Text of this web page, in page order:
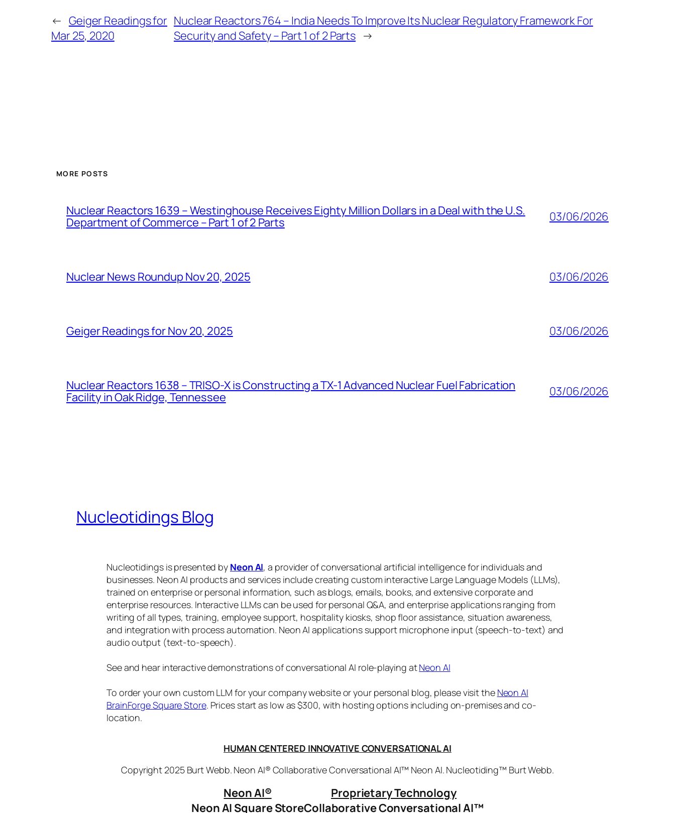
← Geiger Readings for
Mar 25, 2020
Nuclear Reactors 764 – India Needs To Improve Its Nuclear Regulatory Framework For
Security and Safety – Part 1 of 2 Parts →
MORE POSTS
Nuclear Reactors 1639 – Westinghouse Receives Eighty Million Dollars in a Deal with the U.S.
Department of Commerce – Part 1 of 2 Parts
03/06/2026
Nuclear News Roundup Nov 20, 2025 03/06/2026
Geiger Readings for Nov 20, 2025 03/06/2026
Nuclear Reactors 1638 – TRISO-X is Constructing a TX-1 Advanced Nuclear Fuel Fabrication
Facility in Oak Ridge, Tennessee
03/06/2026
Nucleotidings Blog
Nucleotidings is presented by Neon AI, a provider of conversational artificial intelligence for individuals and
businesses. Neon AI products and services include creating custom interactive Large Language Models (LLMs),
trained on enterprise or personal information, such as blogs, emails, books, and extensive corporate and
enterprise resources. Interactive LLMs can be used for personal Q&A, and enterprise applications ranging from
writing of all types, training, employee support, hospitality kiosks, shop floor assistance, situation awareness,
and integration with process automation. Neon AI applications support microphone input (speech-to-text) and
audio output (text-to-speech).
See and hear interactive demonstrations of conversational AI role-playing atNeon AI
To order your own custom LLM for your company website or your personal blog, please visit the Neon AI
BrainForge Square Store. Prices start as low as $300, with hosting options including on-premises and co-
location.
HUMAN CENTERED INNOVATIVE CONVERSATIONAL AI
Copyright 2025 Burt Webb. Neon AI® Collaborative Conversational AI™ Neon AI. Nucleotiding™ Burt Webb.
Neon AI®
Neon AI Square Store
Proprietary Technology
Collaborative Conversational AI™